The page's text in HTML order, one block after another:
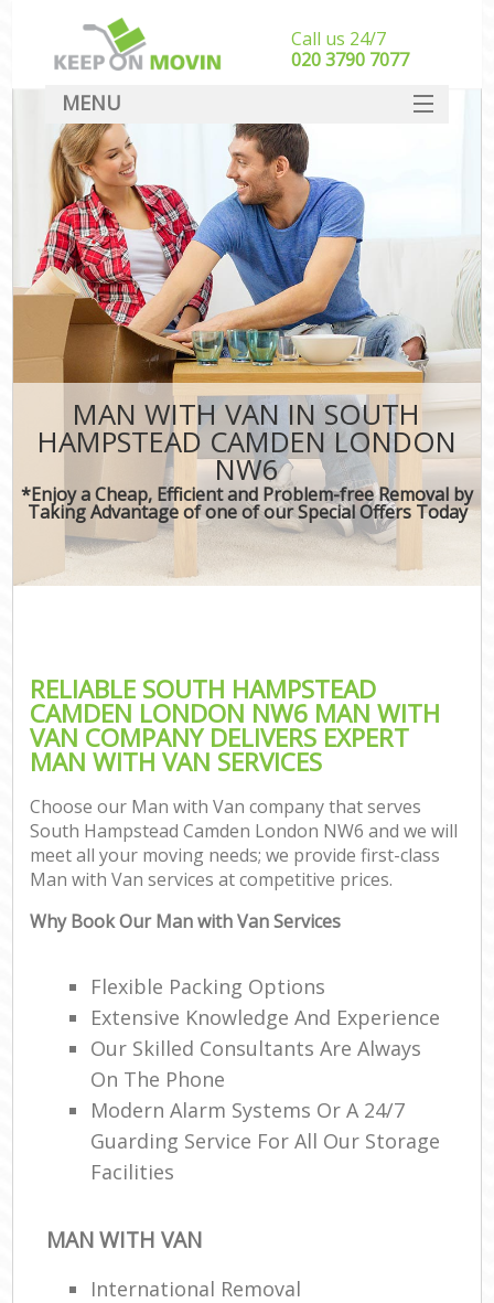
MAN WITH VAN IN SOUTH
HAMPSTEAD CAMDEN LONDON
NW6
*Enjoy a Cheap, Efficient and Problem-free Removal by
Taking Advantage of one of our Special Offers Today
RELIABLE SOUTH HAMPSTEAD
CAMDEN LONDON NW6 MAN WITH
VAN COMPANY DELIVERS EXPERT
MAN WITH VAN SERVICES
Choose our Man with Van company that serves
South Hampstead Camden London NW6 and we will
meet all your moving needs; we provide first-class
Man with Van services at competitive prices.
Why Book Our Man with Van Services
Flexible Packing Options
Extensive Knowledge And Experience
Our Skilled Consultants Are Always
On The Phone
Modern Alarm Systems Or A 24/7
Guarding Service For All Our Storage
Facilities
MAN WITH VAN
International Removal
Call us 24/7
‎‎020 3790 7077
MENU
SERVICES
HOME
DEALS
FAQ
CONTACT